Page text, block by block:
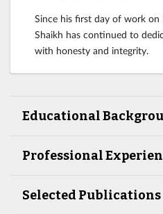
Since his first day of work on
Shaikh has continued to
with honesty and integrity.
Educational
Professional
Selected Publications